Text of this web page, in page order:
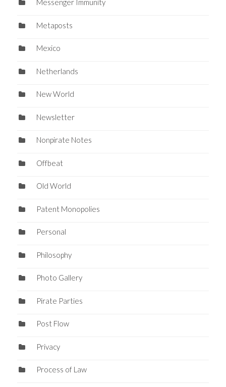
Messenger Immunity
Metaposts
Mexico
Netherlands
New World
Newsletter
Nonpirate Notes
Offbeat
Old World
Patent Monopolies
Personal
Philosophy
Photo Gallery
Pirate Parties
Post Flow
Privacy
Process of Law